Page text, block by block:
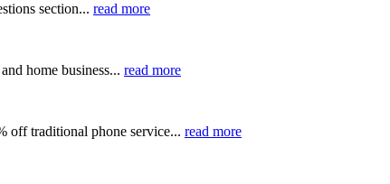
section... read more
home business... read more
off traditional phone service... read more